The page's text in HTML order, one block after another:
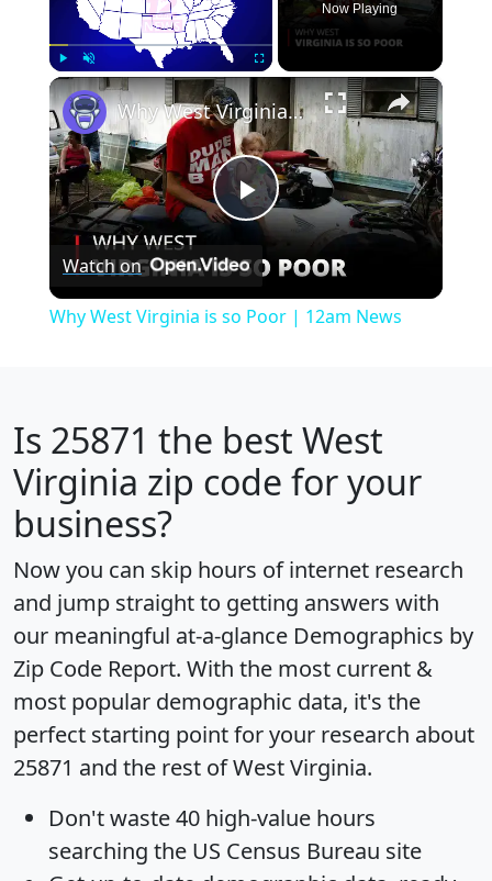
Play Unmute Fullscreen
Now Playing
×
Play
Video
Why West Virginia is so Poor | 12am News
Watch on
Why West Virginia is so Poor | 12am News
Is 25871 the best West
Virginia zip code for your
business?
Now you can skip hours of internet research
and jump straight to getting answers with
our meaningful at-a-glance Demographics by
Zip Code Report. With the most current &
most popular demographic data, it's the
perfect starting point for your research about
25871 and the rest of West Virginia.
Don't waste 40 high-value hours
searching the US Census Bureau site